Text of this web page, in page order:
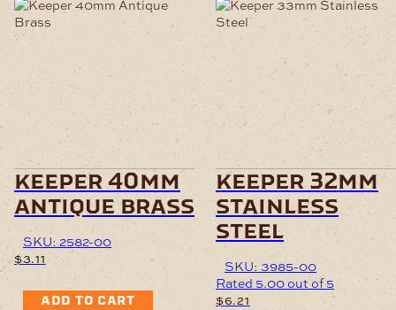
keeper 40mm
antique brass
SKU: 2582-00
$3.11
ADD TO CART
keeper 32mm
stainless
steel
SKU: 3985-00
Rated 5.00 out of 5
$6.21